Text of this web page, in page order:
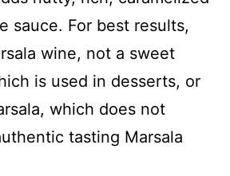
sauce. For best results,
wine, not a sweet
is used in desserts, or
which does not
tasting Marsala